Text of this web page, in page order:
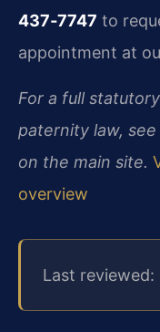
437‑7747 to
appointment at
For a full
paternity law,
on the main site.
overview
Last reviewed: